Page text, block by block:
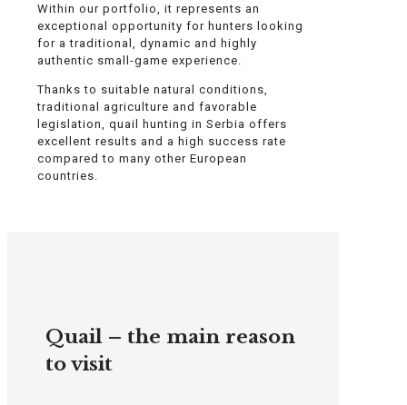
Within our portfolio, it represents an
exceptional opportunity for hunters looking
for a traditional, dynamic and highly
authentic small-game experience.
Thanks to suitable natural conditions,
traditional agriculture and favorable
legislation, quail hunting in Serbia offers
excellent results and a high success rate
compared to many other European
countries.
Quail – the main reason
to visit